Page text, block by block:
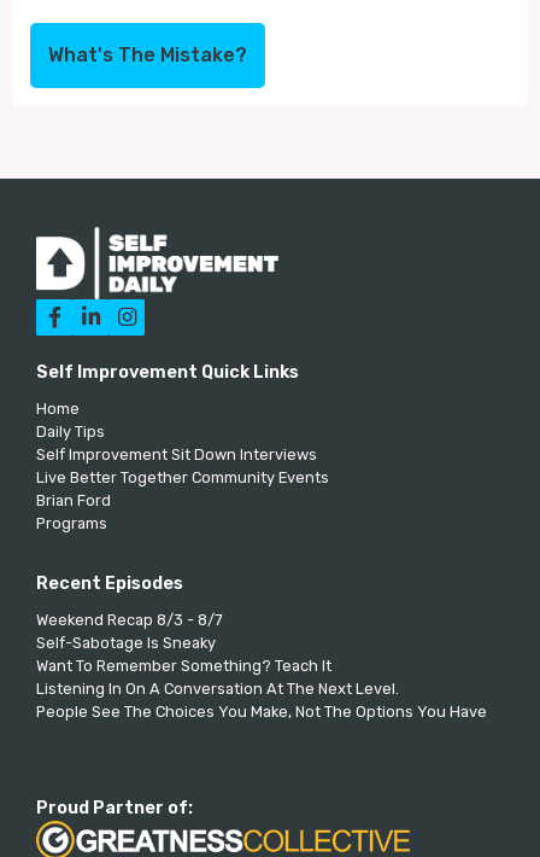
What's The Mistake?
  
Self Improvement Quick Links
Home
Daily Tips
Self Improvement Sit Down Interviews
Live Better Together Community Events
Brian Ford
Programs
Recent Episodes
Weekend Recap 8/3 - 8/7
Self-Sabotage Is Sneaky
Want To Remember Something? Teach It
Listening In On A Conversation At The Next Level.
People See The Choices You Make, Not The Options You Have
Proud Partner of: